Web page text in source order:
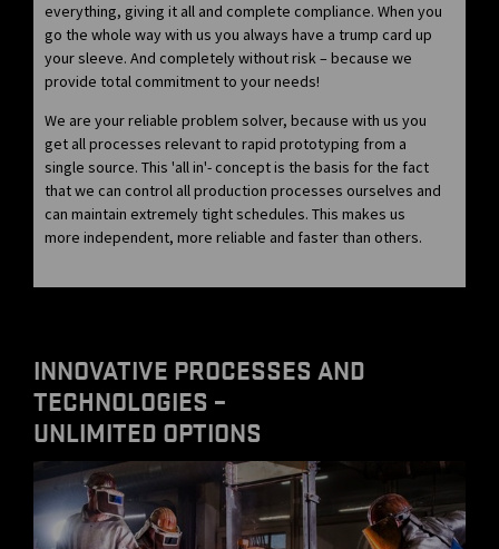
everything, giving it all and complete compliance. When you
go the whole way with us you always have a trump card up
your sleeve. And completely without risk – because we
provide total commitment to your needs!
We are your reliable problem solver, because with us you
get all processes relevant to rapid prototyping from a
single source. This 'all in'- concept is the basis for the fact
that we can control all production processes ourselves and
can maintain extremely tight schedules. This makes us
more independent, more reliable and faster than others.
INNOVATIVE PROCESSES AND
TECHNOLOGIES –
UNLIMITED OPTIONS